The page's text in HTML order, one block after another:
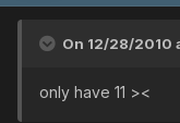
On 12/28/2010
only have 11 ><